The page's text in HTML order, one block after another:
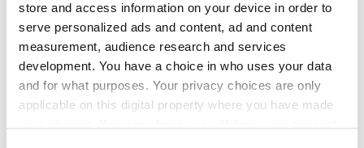
store and access information on your device in order to
serve personalized ads and content, ad and content
measurement, audience research and services
development. You have a choice in who uses your data
and for what purposes. Your privacy choices are only
applicable on this digital property where you have made